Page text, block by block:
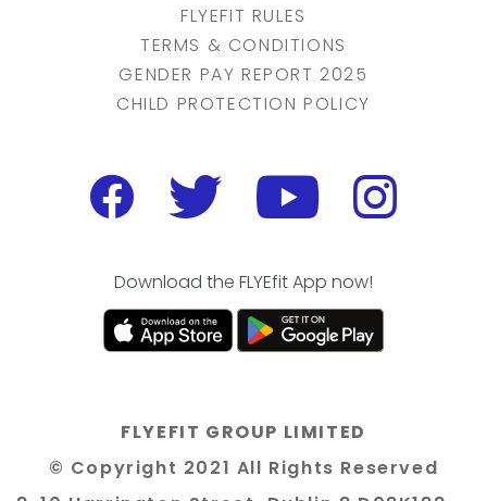
FLYEFIT RULES
TERMS & CONDITIONS
GENDER PAY REPORT 2025
CHILD PROTECTION POLICY
Download the FLYEfit App now!
FLYEFIT GROUP LIMITED
© Copyright 2021 All Rights Reserved